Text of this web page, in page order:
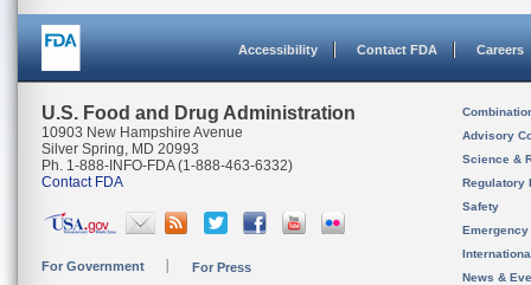
Accessibility Contact FDA Careers
U.S. Food and Drug Administration
10903 New Hampshire Avenue
Silver Spring, MD 20993
Ph. 1-888-INFO-FDA (1-888-463-6332)
Contact FDA
For Government For Press
Advisory
Science &
Regulatory
Safety
News &